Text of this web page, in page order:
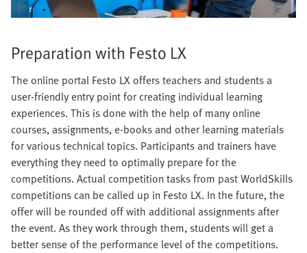
Preparation with Festo LX
The online portal Festo LX offers teachers and students a
user-friendly entry point for creating individual learning
experiences. This is done with the help of many online
courses, assignments, e-books and other learning materials
for various technical topics. Participants and trainers have
everything they need to optimally prepare for the
competitions. Actual competition tasks from past WorldSkills
competitions can be called up in Festo LX. In the future, the
offer will be rounded off with additional assignments after
the event. As they work through them, students will get a
better sense of the performance level of the competitions.